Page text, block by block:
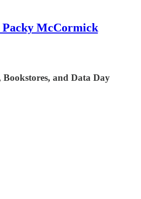
McCormick
and Data Day